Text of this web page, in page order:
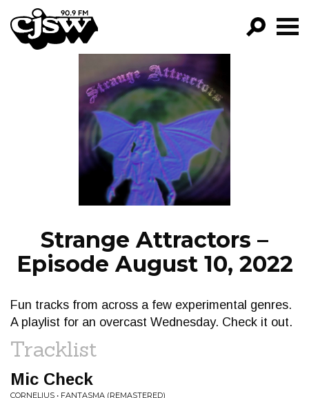
CJSW
FILTER BY:
PROGRAMS
EPISODES
NEWS
Strange Attractors –
Episode August 10, 2022
Fun tracks from across a few experimental genres.
A playlist for an overcast Wednesday. Check it out.
Tracklist
Mic Check
CORNELIUS • FANTASMA (REMASTERED)